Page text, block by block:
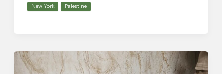
New York Palestine